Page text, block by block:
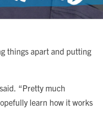
things apart and putting
“Pretty much
learn how it works